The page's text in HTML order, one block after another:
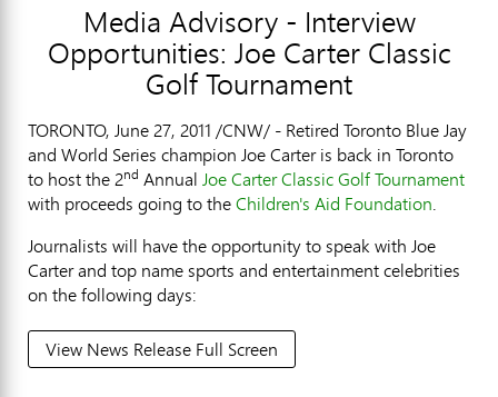
Media Advisory - Interview
Opportunities: Joe Carter Classic
Golf Tournament
TORONTO, June 27, 2011 /CNW/ - Retired Toronto Blue Jay
and World Series champion Joe Carter is back in Toronto
to host the 2nd Annual Joe Carter Classic Golf Tournament
with proceeds going to theChildren's Aid Foundation.
Journalists will have the opportunity to speak with Joe
Carter and top name sports and entertainment celebrities
on the following days:
View News Release Full Screen